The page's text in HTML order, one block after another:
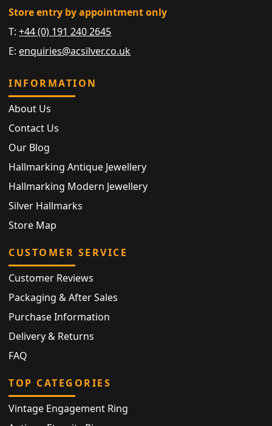
Store entry by appointment only
T:+44 (0) 191 240 2645
E: enquiries@acsilver.co.uk
INFORMATION
About Us
Contact Us
Our Blog
Hallmarking Antique Jewellery
Hallmarking Modern Jewellery
Silver Hallmarks
Store Map
CUSTOMER SERVICE
Customer Reviews
Packaging & After Sales
Purchase Information
Delivery & Returns
FAQ
TOP CATEGORIES
Vintage Engagement Ring